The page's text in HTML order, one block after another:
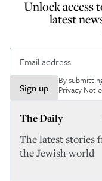
Unlock access
latest
Sign up
By
Privacy
The Daily
The latest stories
the Jewish world